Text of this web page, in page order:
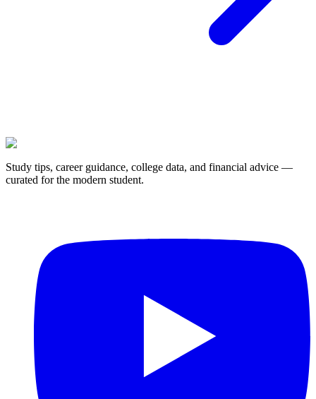
Study tips, career guidance, college data, and financial advice —
curated for the modern student.